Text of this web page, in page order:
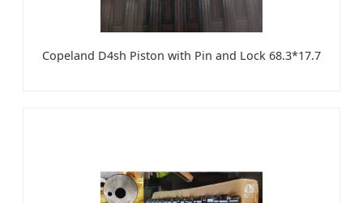
Copeland D4sh Piston with Pin and Lock 68.3*17.7